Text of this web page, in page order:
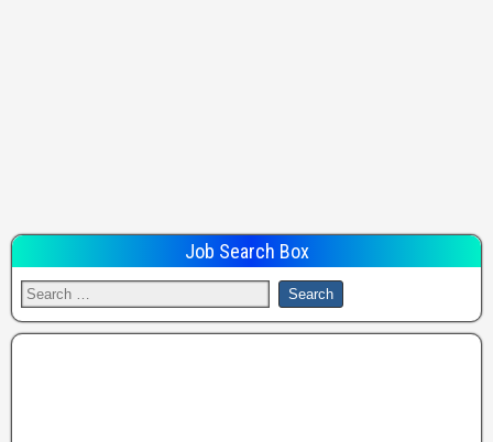
Job Search Box